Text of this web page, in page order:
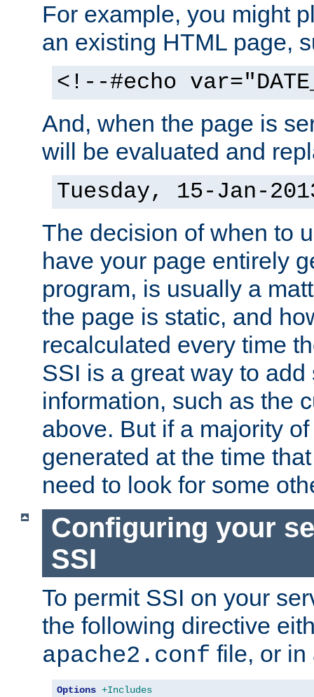
For example, you might
an existing HTML page,
<!--#echo
And, when the page is
will be evaluated and
Tuesday, 15-Jan-
The decision of when to
have your page entirely
program, is usually a
the page is static, and
recalculated every time
SSI is a great way to
information, such as the
above. But if a majority
generated at the time
need to look for some
Configuring your
SSI
To permit SSI on your
the following directive
apache2.conf file, or
Options +Includes